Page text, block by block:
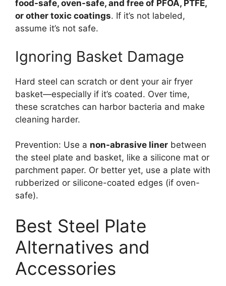
food-safe, oven-safe, and free of PFOA, PTFE,
or other toxic coatings. If it’s not labeled,
assume it’s not safe.
Ignoring Basket Damage
Hard steel can scratch or dent your air fryer
basket—especially if it’s coated. Over time,
these scratches can harbor bacteria and make
cleaning harder.
Prevention: Use a non-abrasive liner between
the steel plate and basket, like a silicone mat or
parchment paper. Or better yet, use a plate with
rubberized or silicone-coated edges (if oven-
safe).
Best Steel Plate
Alternatives and
Accessories